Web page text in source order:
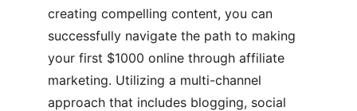
creating compelling content, you can
successfully navigate the path to making
your first $1000 online through affiliate
marketing. Utilizing a multi-channel
approach that includes blogging, social